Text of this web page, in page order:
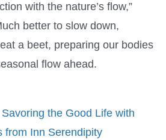
with the nature’s flow,”
better to slow down,
a beet, preparing our bodies
flow ahead.
the Good Life with
from Inn Serendipity